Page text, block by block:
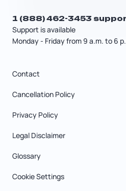
Support is available
Monday - Friday from 9 a.m. to 6
1 (888) 462-3453
Contact
Cancellation Policy
Privacy Policy
Legal Disclaimer
Glossary
Cookie Settings